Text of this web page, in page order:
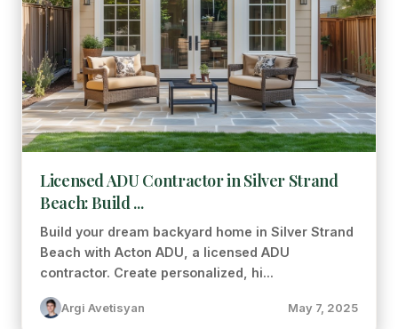
Licensed ADU Contractor in Silver Strand
Beach: Build ...
Build your dream backyard home in Silver Strand
Beach with Acton ADU, a licensed ADU
contractor. Create personalized, hi...
Argi Avetisyan May 7, 2025